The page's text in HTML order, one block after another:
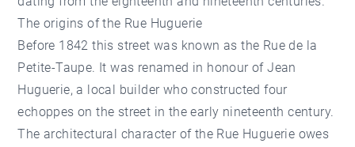
The origins of the Rue Huguerie
Before 1842 this street was known as the Rue de la
Petite-Taupe. It was renamed in honour of Jean
Huguerie, a local builder who constructed four
echoppes on the street in the early nineteenth century.
The architectural character of the Rue Huguerie owes